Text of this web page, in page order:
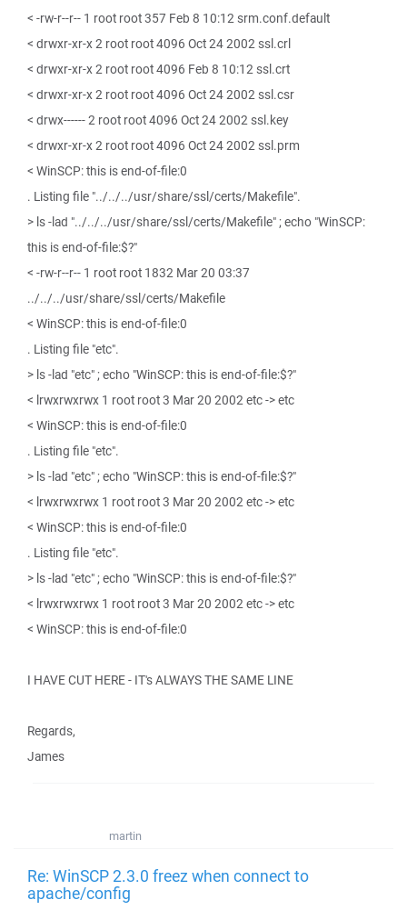
< -rw-r--r-- 1 root root 357 Feb 8 10:12 srm.conf.default
< drwxr-xr-x 2 root root 4096 Oct 24 2002 ssl.crl
< drwxr-xr-x 2 root root 4096 Feb 8 10:12 ssl.crt
< drwxr-xr-x 2 root root 4096 Oct 24 2002 ssl.csr
< drwx------ 2 root root 4096 Oct 24 2002 ssl.key
< drwxr-xr-x 2 root root 4096 Oct 24 2002 ssl.prm
< WinSCP: this is end-of-file:0
. Listing file "../../../usr/share/ssl/certs/Makefile".
> ls -lad "../../../usr/share/ssl/certs/Makefile" ; echo "WinSCP:
this is end-of-file:$?"
< -rw-r--r-- 1 root root 1832 Mar 20 03:37
../../../usr/share/ssl/certs/Makefile
< WinSCP: this is end-of-file:0
. Listing file "etc".
> ls -lad "etc" ; echo "WinSCP: this is end-of-file:$?"
< lrwxrwxrwx 1 root root 3 Mar 20 2002 etc -> etc
< WinSCP: this is end-of-file:0
. Listing file "etc".
> ls -lad "etc" ; echo "WinSCP: this is end-of-file:$?"
< lrwxrwxrwx 1 root root 3 Mar 20 2002 etc -> etc
< WinSCP: this is end-of-file:0
. Listing file "etc".
> ls -lad "etc" ; echo "WinSCP: this is end-of-file:$?"
< lrwxrwxrwx 1 root root 3 Mar 20 2002 etc -> etc
< WinSCP: this is end-of-file:0
I HAVE CUT HERE - IT's ALWAYS THE SAME LINE
Regards,
James
martin
Re: WinSCP 2.3.0 freez when connect to
apache/config